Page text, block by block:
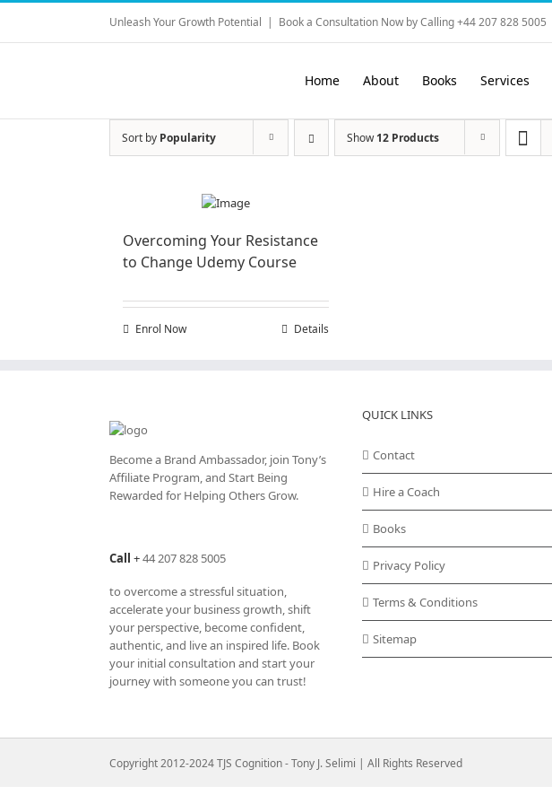
Skip
content
Unleash Your Growth Potential | Book a Consultation Now by Calling +44 207 828 5005
Home About Books Services
Sort by Popularity Show12 Products
Overcoming Your Resistance
to Change Udemy Course
Enrol Now Details
Become a Brand Ambassador, join Tony’s
Affiliate Program, and Start Being
Rewarded for Helping Others Grow.
Call +44 207 828 5005
to overcome a stressful situation,
accelerate your business growth, shift
your perspective, become confident,
authentic, and live an inspired life. Book
your initial consultation and start your
journey with someone you can trust!
QUICK LINKS
Contact
Hire a Coach
Books
Privacy Policy
Terms & Conditions
Sitemap
Copyright 2012-2024 TJS Cognition - Tony J. Selimi | All Rights Reserved